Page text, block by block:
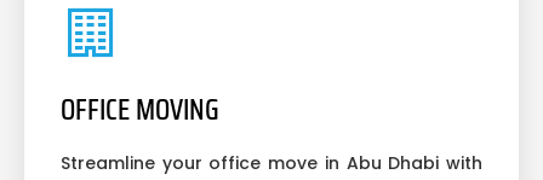
OFFICE MOVING
Streamline your office move in Abu Dhabi with